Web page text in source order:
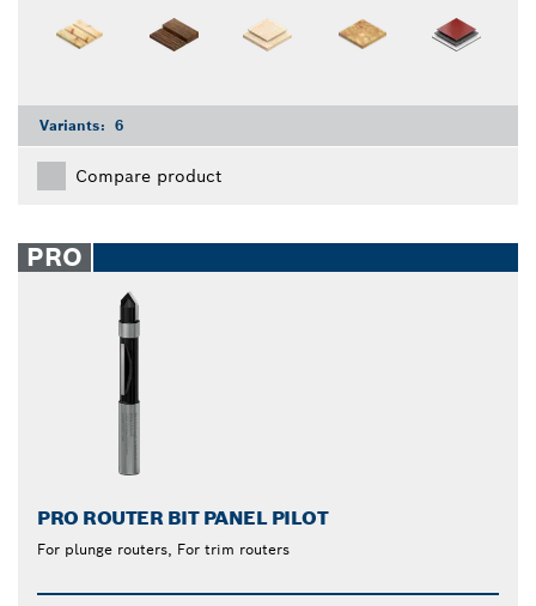
Variants: 6
Compare product
PRO
PRO ROUTER BIT PANEL PILOT
For plunge routers, For trim routers